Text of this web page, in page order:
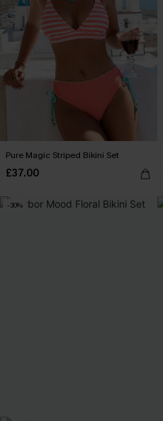
Pure Magic Striped Bikini Set
£37.00
-30%